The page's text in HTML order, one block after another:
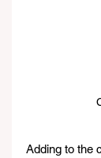
Adding to the